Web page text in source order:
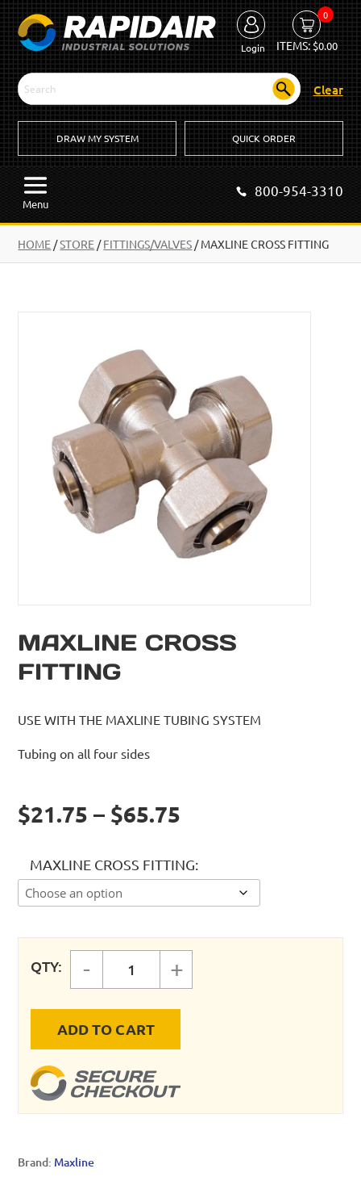
Login
0
ITEMS:$0.00
Clear
DRAW MY SYSTEM QUICK ORDER
Menu
800-954-3310
HOME /STORE /FITTINGS/VALVES /MAXLINE CROSS FITTING
MAXLINE CROSS
FITTING
USE WITH THE MAXLINE TUBING SYSTEM
Tubing on all four sides
$21.75 – $65.75
MAXLINE CROSS FITTING
QTY:
MAXLINE CROSS FITTING quantity
- +
ADD TO CART
Brand: Maxline